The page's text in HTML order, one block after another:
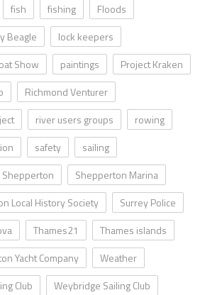
fish fishing
Floods
Beagle
lock keepers
Show
paintings
Project Kraken
Richmond Venturer
river users groups
rowing
safety
sailing
Shepperton
Shepperton Marina
Local History Society
Surrey Police
Thames21
Thames islands
Yacht Company
Weather
Club
Weybridge Sailing Club